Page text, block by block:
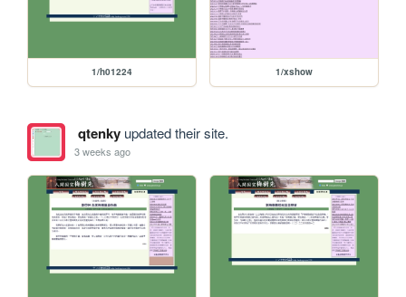
1/h01224 1/xshow
qtenkyupdated their site.
3 weeks ago